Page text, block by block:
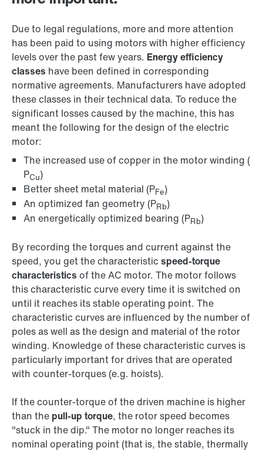
Due to legal regulations, more and more attention
has been paid to using motors with higher efficiency
levels over the past few years. Energy efficiency
classes have been defined in corresponding
normative agreements. Manufacturers have adopted
these classes in their technical data. To reduce the
significant losses caused by the machine, this has
meant the following for the design of the electric
motor:
The increased use of copper in the motor winding (
PCu)
Better sheet metal material (PFe)
An optimized fan geometry (PRb)
An energetically optimized bearing (PRb)
By recording the torques and current against the
speed, you get the characteristic speed-torque
characteristics of the AC motor. The motor follows
this characteristic curve every time it is switched on
until it reaches its stable operating point. The
characteristic curves are influenced by the number of
poles as well as the design and material of the rotor
winding. Knowledge of these characteristic curves is
particularly important for drives that are operated
with counter-torques (e.g. hoists).
If the counter-torque of the driven machine is higher
than the pull-up torque, the rotor speed becomes
"stuck in the dip." The motor no longer reaches its
nominal operating point (that is, the stable, thermally